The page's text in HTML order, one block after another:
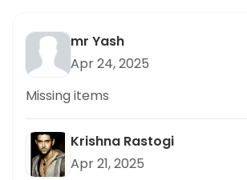
mr Yash
Apr 24, 2025
Missing items
Krishna Rastogi
Apr 21, 2025